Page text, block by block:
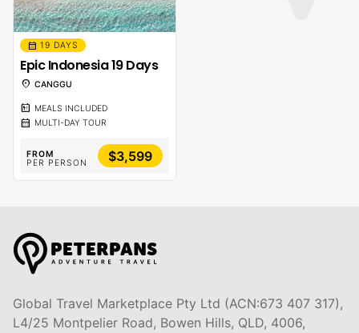
calendar_month 19 DAYS
Epic Indonesia 19 Days
location_on CANGGU
calendar_meal MEALS INCLUDED
calendar_month MULTI-DAY TOUR
FROM
PER PERSON
$3,599
Global Travel Marketplace Pty Ltd (ACN:673 407 317),
L4/25 Montpelier Road, Bowen Hills, QLD, 4006,